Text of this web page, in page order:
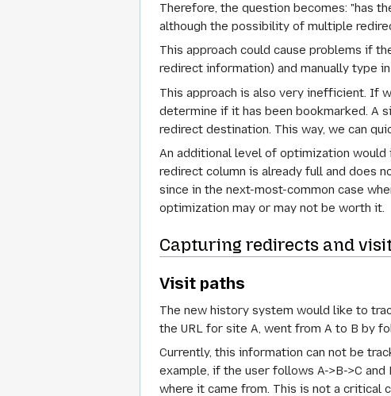
Therefore, the question becomes: "has
although the possibility of multiple
This approach could cause problems if
redirect information) and manually type
This approach is also very inefficient. If
determine if it has been bookmarked. A
redirect destination. This way, we can
An additional level of optimization would
redirect column is already full and does
since in the next-most-common case
optimization may or may not be worth it.
Capturing redirects and
Visit paths
The new history system would like to
the URL for site A, went from A to B by
Currently, this information can not be
example, if the user follows A->B->C
where it came from. This is not a critical